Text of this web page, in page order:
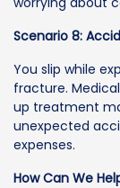
Scenario 8:
You slip while
fracture.
up treatment
unexpected
expenses.
How Can We